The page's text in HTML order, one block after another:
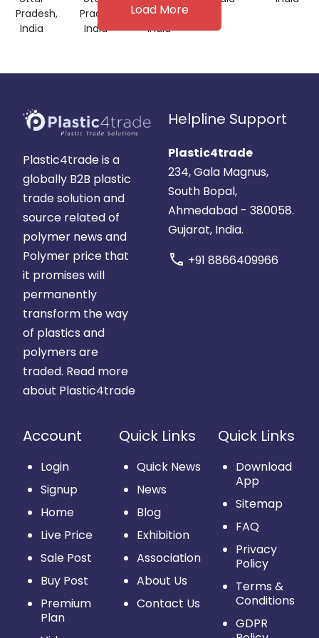
Pradesh,
India
Pradesh,
India
Pradesh,
India
Load More
Plastic4trade is a
globally B2B plastic
trade solution and
source related of
polymer news and
Polymer price that
it promises will
permanently
transform the way
of plastics and
polymers are
traded. Read more
about Plastic4trade
Helpline Support
Plastic4trade
234, Gala Magnus,
South Bopal,
Ahmedabad - 380058.
Gujarat, India.
call +91 8866409966
Account
Login
Signup
Home
Live Price
Sale Post
Buy Post
Premium
Plan
Quick Links
Quick News
News
Blog
Exhibition
Association
About Us
Contact Us
Quick Links
Download
App
Sitemap
FAQ
Privacy
Policy
Terms &
Conditions
GDPR